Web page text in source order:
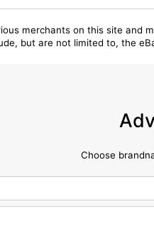
merchants on this site and
but are not limited to, the
Choose